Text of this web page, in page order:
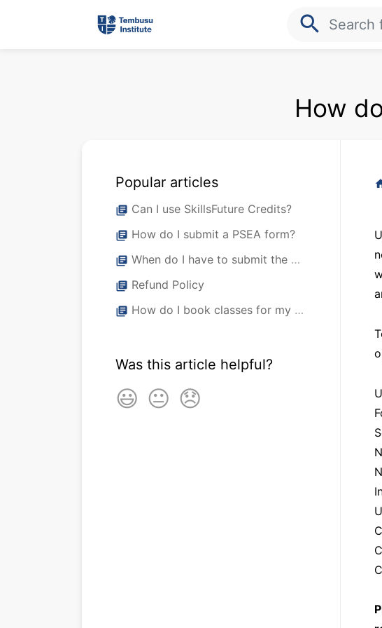
search
How
Popular articles
library_books Can I use SkillsFuture Credits?
library_books How do I submit a PSEA form?
library_books When do I have to submit the PSEA form?
library_books Refund Policy
library_books How do I book classes for my staff?
Was this article helpful?
😃 😐 😞